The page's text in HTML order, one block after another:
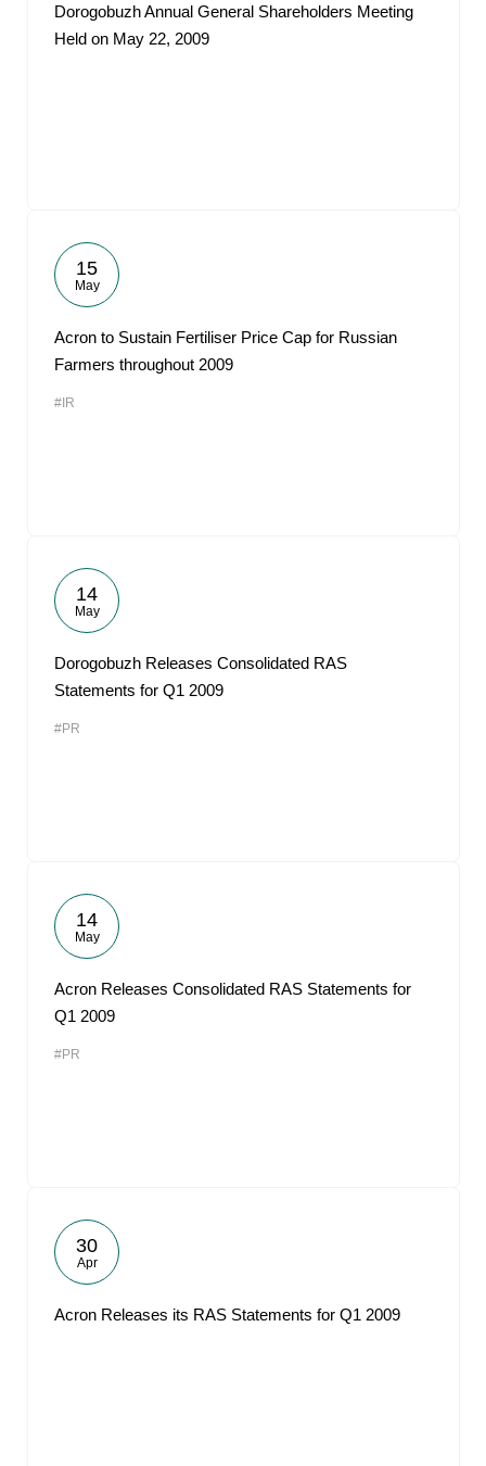
Dorogobuzh Annual General Shareholders Meeting
Held on May 22, 2009
15
May
Acron to Sustain Fertiliser Price Cap for Russian
Farmers throughout 2009
#IR
14
May
Dorogobuzh Releases Consolidated RAS
Statements for Q1 2009
#PR
14
May
Acron Releases Consolidated RAS Statements for
Q1 2009
#PR
30
Apr
Acron Releases its RAS Statements for Q1 2009